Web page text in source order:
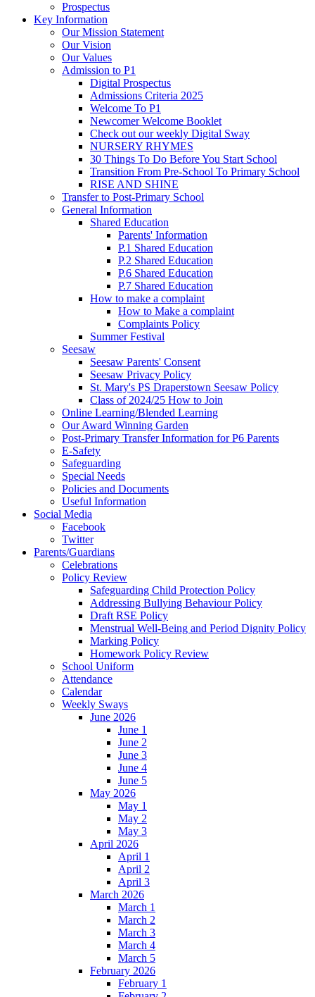
Prospectus
Key Information
Our Mission Statement
Our Vision
Our Values
Admission to P1
Digital Prospectus
Admissions Criteria 2025
Welcome To P1
Newcomer Welcome Booklet
Check out our weekly Digital Sway
NURSERY RHYMES
30 Things To Do Before You Start School
Transition From Pre-School To Primary School
RISE AND SHINE
Transfer to Post-Primary School
General Information
Shared Education
Parents' Information
P.1 Shared Education
P.2 Shared Education
P.6 Shared Education
P.7 Shared Education
How to make a complaint
How to Make a complaint
Complaints Policy
Summer Festival
Seesaw
Seesaw Parents' Consent
Seesaw Privacy Policy
St. Mary's PS Draperstown Seesaw Policy
Class of 2024/25 How to Join
Online Learning/Blended Learning
Our Award Winning Garden
Post-Primary Transfer Information for P6 Parents
E-Safety
Safeguarding
Special Needs
Policies and Documents
Useful Information
Social Media
Facebook
Twitter
Parents/Guardians
Celebrations
Policy Review
Safeguarding Child Protection Policy
Addressing Bullying Behaviour Policy
Draft RSE Policy
Menstrual Well-Being and Period Dignity Policy
Marking Policy
Homework Policy Review
School Uniform
Attendance
Calendar
Weekly Sways
June 2026
June 1
June 2
June 3
June 4
June 5
May 2026
May 1
May 2
May 3
April 2026
April 1
April 2
April 3
March 2026
March 1
March 2
March 3
March 4
March 5
February 2026
February 1